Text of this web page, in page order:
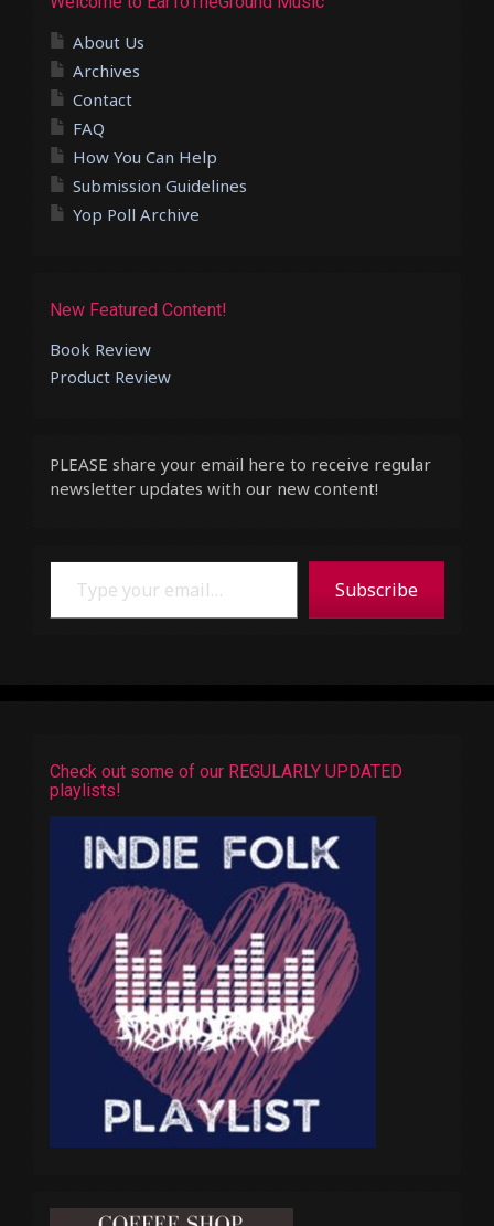
About Us
Archives
Contact
FAQ
How You Can Help
Submission Guidelines
Yop Poll Archive
New Featured Content!
Book Review
Product Review
PLEASE share your email here to receive regular
newsletter updates with our new content!
Type your email…
Subscribe
Check out some of our REGULARLY UPDATED
playlists!